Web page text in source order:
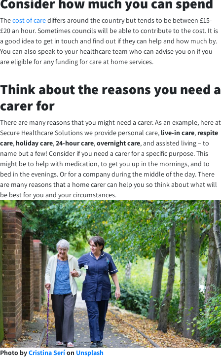
Thecost of carediffers around the country but tends to be between £15-
£20 an hour. Sometimes councils will be able to contribute to the cost. It is
a good idea to get in touch and find out if they can help and how much by.
You can also speak to your healthcare team who can advise you on if you
are eligible for any funding for care at home services.
Think about the reasons you need a
carer for
There are many reasons that you might need a carer. As an example, here at
Secure Healthcare Solutions we provide personal care, live-in care, respite
care, holiday care,24-hour care,overnight care, and assisted living – to
name but a few! Consider if you need a carer for a specific purpose. This
might be to help with medication, to get you up in the mornings, and to
bed in the evenings. Or for a company during the middle of the day. There
are many reasons that a home carer can help you so think about what will
be best for you and your circumstances.
Photo byCristina Seríon Unsplash